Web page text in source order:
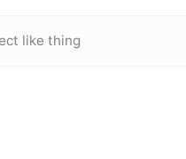
like thing